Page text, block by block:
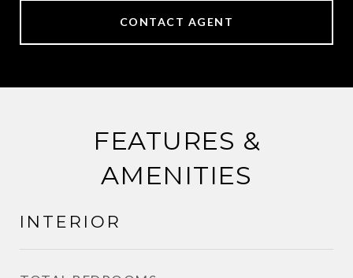
CONTACT AGENT
FEATURES &
AMENITIES
INTERIOR